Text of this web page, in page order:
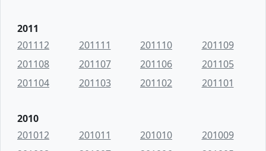
2011
201112
201111 201110
201109
201108
201107 201106
201105
201104
201103 201102 201101
2010
201012
201011 201010
201009